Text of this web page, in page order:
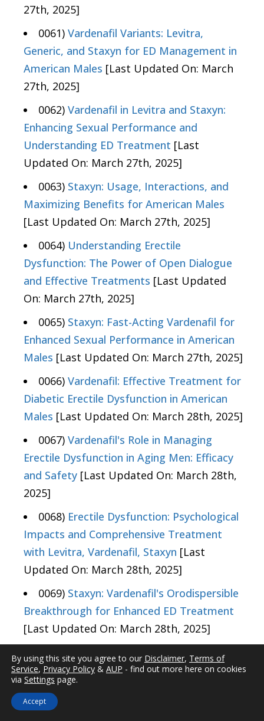
27th, 2025]
0061) Vardenafil Variants: Levitra,
Generic, and Staxyn for ED Management in
American Males [Last Updated On: March
27th, 2025]
0062) Vardenafil in Levitra and Staxyn:
Enhancing Sexual Performance and
Understanding ED Treatment [Last
Updated On: March 27th, 2025]
0063) Staxyn: Usage, Interactions, and
Maximizing Benefits for American Males
[Last Updated On: March 27th, 2025]
0064) Understanding Erectile
Dysfunction: The Power of Open Dialogue
and Effective Treatments [Last Updated
On: March 27th, 2025]
0065) Staxyn: Fast-Acting Vardenafil for
Enhanced Sexual Performance in American
Males [Last Updated On: March 27th, 2025]
0066) Vardenafil: Effective Treatment for
Diabetic Erectile Dysfunction in American
Males [Last Updated On: March 28th, 2025]
0067) Vardenafil's Role in Managing
Erectile Dysfunction in Aging Men: Efficacy
and Safety [Last Updated On: March 28th,
2025]
0068) Erectile Dysfunction: Psychological
Impacts and Comprehensive Treatment
with Levitra, Vardenafil, Staxyn [Last
Updated On: March 28th, 2025]
0069) Staxyn: Vardenafil's Orodispersible
Breakthrough for Enhanced ED Treatment
[Last Updated On: March 28th, 2025]
0070)
Vardenafil Variants: Dosage Guide
for Levitra, Generic, and Staxyn in Treating
ED[Last Updated On: March 29th, 2025]
0071)
By using this site you agree to our Disclaimer, Terms of
Service, Privacy Policy & AUP - find out more here on cookies
via Settings page.
Accept